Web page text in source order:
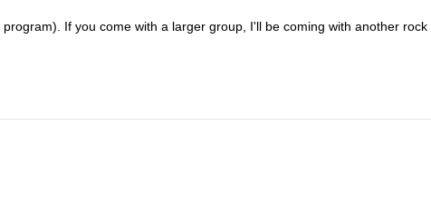
If you come with a larger group, I'll be coming with another rock